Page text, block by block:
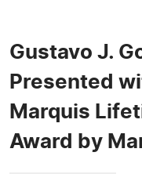
Gustavo J.
Presented
Marquis
Award by